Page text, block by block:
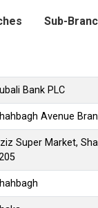
Sub-
Bank PLC
Avenue
Super Market,